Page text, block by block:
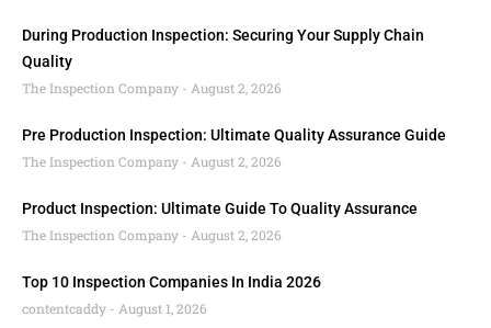
During Production Inspection: Securing Your Supply Chain
Quality
The Inspection Company
August 2, 2026
Pre Production Inspection: Ultimate Quality Assurance Guide
The Inspection Company
August 2, 2026
Product Inspection: Ultimate Guide To Quality Assurance
The Inspection Company
August 2, 2026
Top 10 Inspection Companies In India 2026
contentcaddy
August 1, 2026